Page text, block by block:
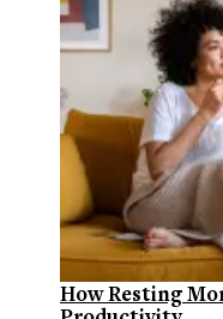
How Resting